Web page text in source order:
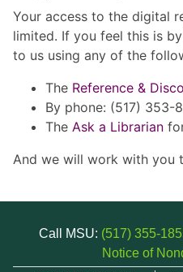
Your access to the digital
limited. If you feel this is
to us using any of the
The Reference &
By phone: (517) 353-
The Ask a Librarian
And we will work with you
Call MSU: (517) 355-
Notice of